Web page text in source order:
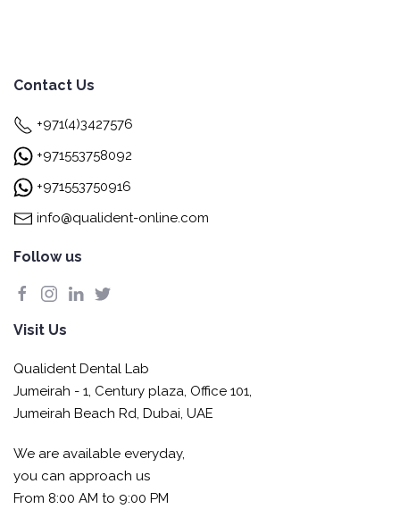
Contact Us
+971(4)3427576
+971553758092
+971553750916
info@qualident-online.com
Follow us
Visit Us
Qualident Dental Lab
Jumeirah - 1, Century plaza, Office 101,
Jumeirah Beach Rd, Dubai, UAE
We are available everyday,
you can approach us
From 8:00 AM to 9:00 PM